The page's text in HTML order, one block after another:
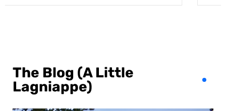
The Blog (A Little
Lagniappe)